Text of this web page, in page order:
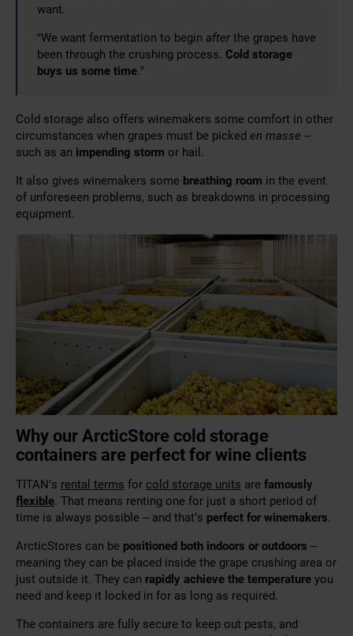
want.
“We want fermentation to begin after the grapes have
been through the crushing process. Cold storage
buys us some time.”
Cold storage also offers winemakers some comfort in other
circumstances when grapes must be picked en masse –
such as an impending storm or hail.
It also gives winemakers some breathing room in the event
of unforeseen problems, such as breakdowns in processing
equipment.
Why our ArcticStore cold storage
containers are perfect for wine clients
TITAN’s rental terms for cold storage units are famously
flexible. That means renting one for just a short period of
time is always possible – and that’s perfect for winemakers.
ArcticStores can be positioned both indoors or outdoors –
meaning they can be placed inside the grape crushing area or
just outside it. They can rapidly achieve the temperature you
need and keep it locked in for as long as required.
The containers are fully secure to keep out pests, and